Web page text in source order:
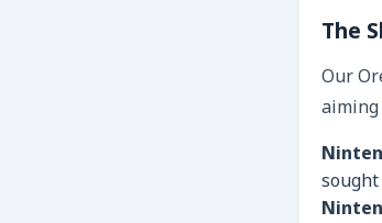
The
Our
aiming